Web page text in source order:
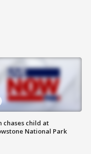
chases child at
National Park